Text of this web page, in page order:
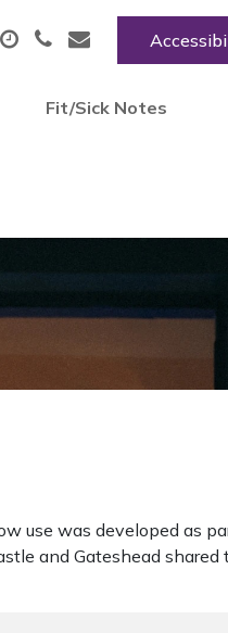
Fit/Sick Notes
use was developed as
and Gateshead